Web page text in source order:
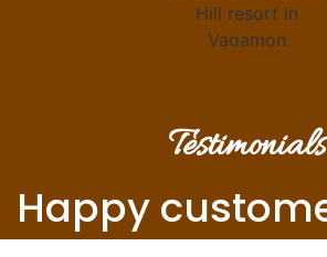
Testimonials
Happy